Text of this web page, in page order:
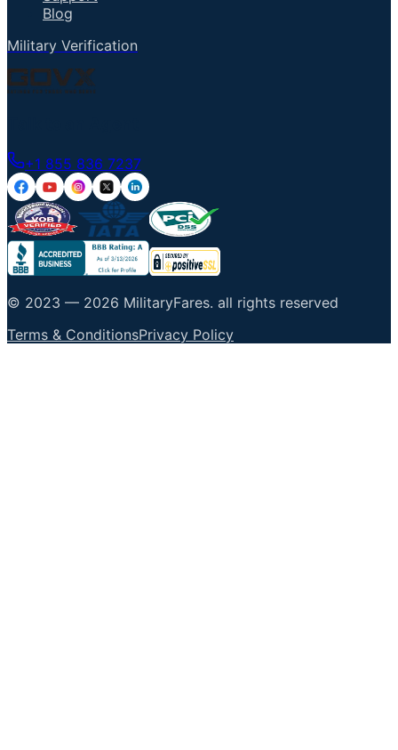
Blog
Military Verification
+1 855 836 7237
© 2023 — 2026 MilitaryFares. all rights reserved
Terms & ConditionsPrivacy Policy